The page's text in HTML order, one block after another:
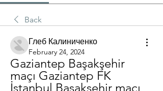
Back
Глеб Калиниченко
February 24, 2024
Gaziantep Başakşehir
maçı Gaziantep FK
İstanbul Başakşehir maçı